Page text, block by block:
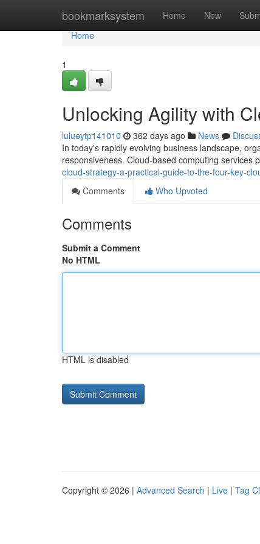
bookmarksystem Home New
Home
Home
1
Unlocking Agility with
lulueytp141010 362 days ago News
In today's rapidly evolving business landscape,
responsiveness. Cloud-based computing services
cloud-strategy-a-practical-guide-to-the-four-key-
Comments
Who Upvoted
Comments
Submit a Comment
No HTML
HTML is disabled
Copyright © 2026 | Advanced Search | Live | Tag